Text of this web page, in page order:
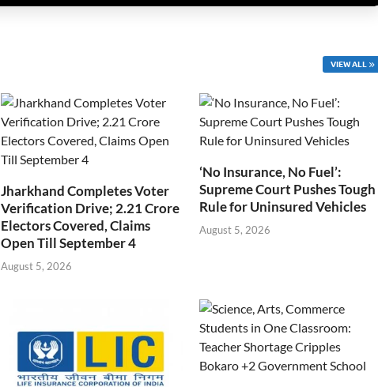
VIEW ALL
Jharkhand Completes Voter
Verification Drive; 2.21 Crore
Electors Covered, Claims
Open Till September 4
August 5, 2026
‘No Insurance, No Fuel’:
Supreme Court Pushes Tough
Rule for Uninsured Vehicles
August 5, 2026